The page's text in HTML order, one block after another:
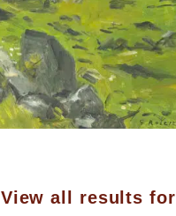
View all results for